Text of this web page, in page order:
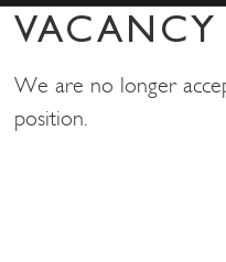
VACANCY
We are no longer
position.